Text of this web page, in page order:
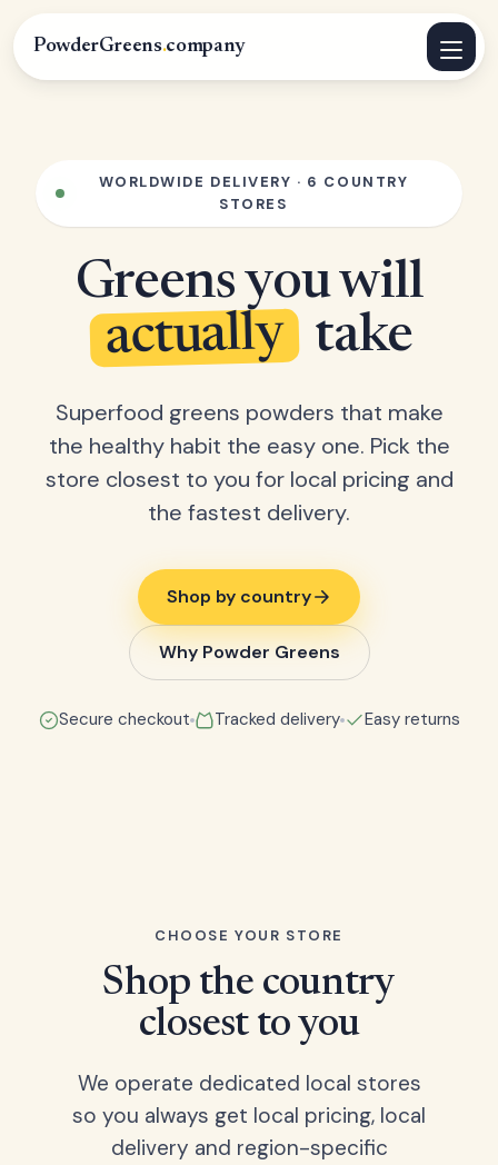
PowderGreens.company
WORLDWIDE DELIVERY · 6 COUNTRY
STORES
Greens you will
actually take
Superfood greens powders that make
the healthy habit the easy one. Pick the
store closest to you for local pricing and
the fastest delivery.
Shop by country
Why Powder Greens
Secure checkout Tracked delivery Easy returns
CHOOSE YOUR STORE
Shop the country
closest to you
We operate dedicated local stores
so you always get local pricing, local
delivery and region-specific